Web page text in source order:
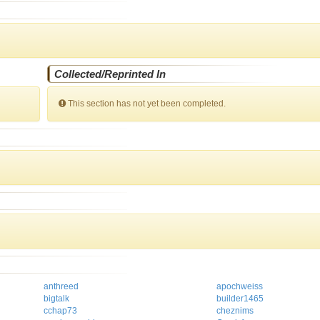
Collected/Reprinted In
This section has not yet been completed.
anthreed
apochweiss
bigtalk
builder1465
cchap73
cheznims